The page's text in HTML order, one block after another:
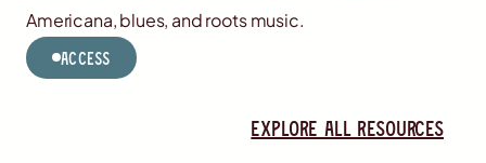
Americana, blues, and roots music.
Access
Explore all resources